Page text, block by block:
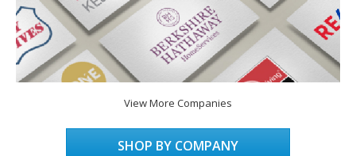
View More Companies
SHOP BY COMPANY